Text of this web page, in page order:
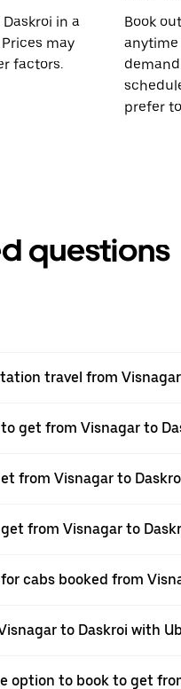
in a
may
factors.
Book
anytime
prefer
questions
travel from
get from Visnagar to
from Visnagar to
from Visnagar to
cabs booked from
to Daskroi with
option to book to get